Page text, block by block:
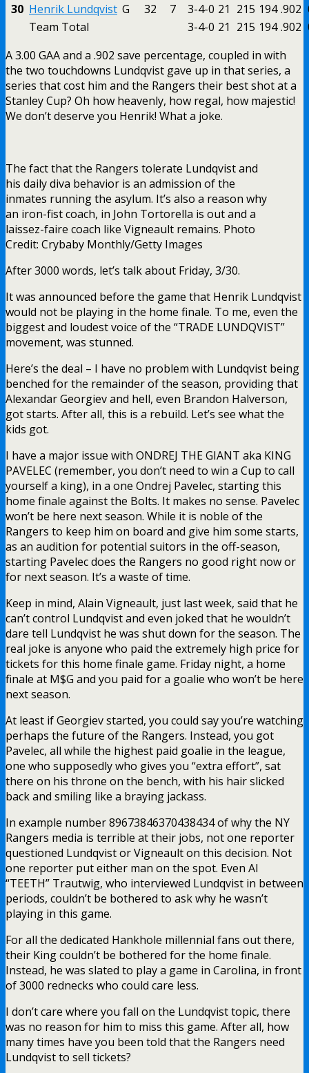
30 Henrik Lundqvist G 32 7 3-4-0 21 215 194 .902
Team Total
3-4-0 21 215 194 .902
A 3.00 GAA and a .902 save percentage, coupled in with
the two touchdowns Lundqvist gave up in that series, a
series that cost him and the Rangers their best shot at a
Stanley Cup? Oh how heavenly, how regal, how majestic!
We don’t deserve you Henrik! What a joke.
The fact that the Rangers tolerate Lundqvist and
his daily diva behavior is an admission of the
inmates running the asylum. It’s also a reason why
an iron-fist coach, in John Tortorella is out and a
laissez-faire coach like Vigneault remains. Photo
Credit: Crybaby Monthly/Getty Images
After 3000 words, let’s talk about Friday, 3/30.
It was announced before the game that Henrik Lundqvist
would not be playing in the home finale. To me, even the
biggest and loudest voice of the “TRADE LUNDQVIST”
movement, was stunned.
Here’s the deal – I have no problem with Lundqvist being
benched for the remainder of the season, providing that
Alexandar Georgiev and hell, even Brandon Halverson,
got starts. After all, this is a rebuild. Let’s see what the
kids got.
I have a major issue with ONDREJ THE GIANT aka KING
PAVELEC (remember, you don’t need to win a Cup to call
yourself a king), in a one Ondrej Pavelec, starting this
home finale against the Bolts. It makes no sense. Pavelec
won’t be here next season. While it is noble of the
Rangers to keep him on board and give him some starts,
as an audition for potential suitors in the off-season,
starting Pavelec does the Rangers no good right now or
for next season. It’s a waste of time.
Keep in mind, Alain Vigneault, just last week, said that he
can’t control Lundqvist and even joked that he wouldn’t
dare tell Lundqvist he was shut down for the season. The
real joke is anyone who paid the extremely high price for
tickets for this home finale game. Friday night, a home
finale at M$G and you paid for a goalie who won’t be here
next season.
At least if Georgiev started, you could say you’re watching
perhaps the future of the Rangers. Instead, you got
Pavelec, all while the highest paid goalie in the league,
one who supposedly who gives you “extra effort”, sat
there on his throne on the bench, with his hair slicked
back and smiling like a braying jackass.
In example number 89673846370438434 of why the NY
Rangers media is terrible at their jobs, not one reporter
questioned Lundqvist or Vigneault on this decision. Not
one reporter put either man on the spot. Even Al
“TEETH” Trautwig, who interviewed Lundqvist in between
periods, couldn’t be bothered to ask why he wasn’t
playing in this game.
For all the dedicated Hankhole millennial fans out there,
their King couldn’t be bothered for the home finale.
Instead, he was slated to play a game in Carolina, in front
of 3000 rednecks who could care less.
I don’t care where you fall on the Lundqvist topic, there
was no reason for him to miss this game. After all, how
many times have you been told that the Rangers need
Lundqvist to sell tickets?